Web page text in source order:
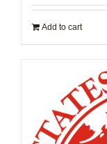
Add to cart